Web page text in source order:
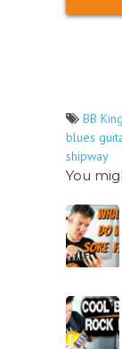
BB King
blues
shipway
You